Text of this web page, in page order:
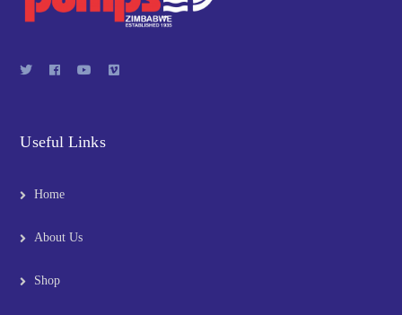
Useful Links
Home
About Us
Shop